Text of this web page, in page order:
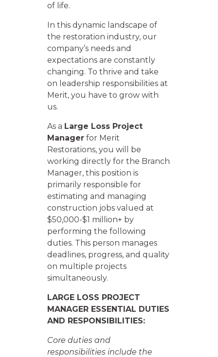
of life.
In this dynamic landscape of
the restoration industry, our
company’s needs and
expectations are constantly
changing. To thrive and take
on leadership responsibilities at
Merit, you have to grow with
us.
As a Large Loss Project
Manager for Merit
Restorations, you will be
working directly for the Branch
Manager, this position is
primarily responsible for
estimating and managing
construction jobs valued at
$50,000-$1 million+ by
performing the following
duties. This person manages
deadlines, progress, and quality
on multiple projects
simultaneously.
LARGE LOSS PROJECT
MANAGER ESSENTIAL DUTIES
AND RESPONSIBILITIES:
Core duties and
responsibilities include the